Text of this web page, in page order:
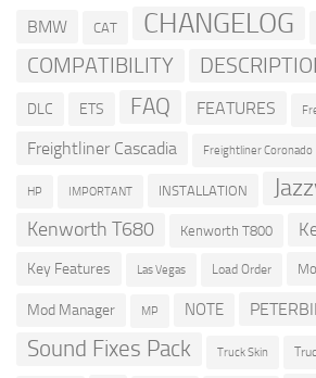
BMW CAT CHANGELOG
COMPATIBILITY
DLC ETS FAQ FEATURES
Freightliner Cascadia Freightliner Coronado
HP IMPORTANT INSTALLATION
Kenworth T680 Kenworth T800
Key Features Las Vegas Load Order
Mod Manager MP NOTE
Sound Fixes Pack Truck Skin